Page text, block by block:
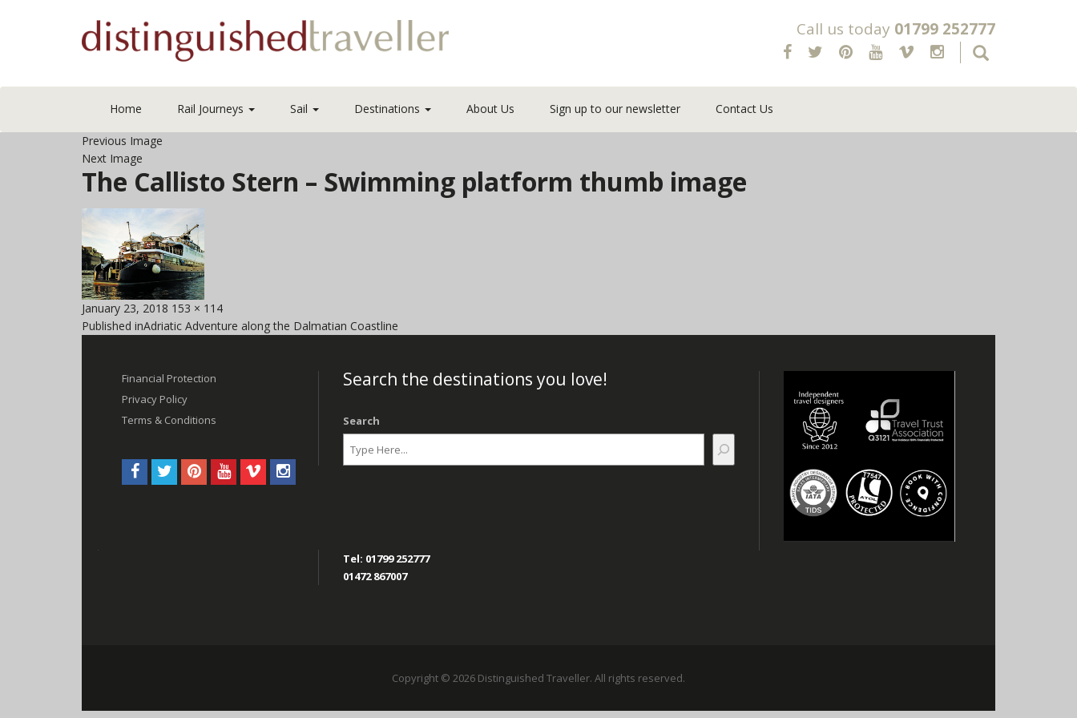
Call us today 01799 252777
Home Rail Journeys Sail Destinations About Us Sign up to our newsletter Contact Us
Previous Image
Next Image
The Callisto Stern – Swimming platform thumb image
Posted
on
January 23, 2018 Full
size
153 × 114
Post
navigation
Published inAdriatic Adventure along the Dalmatian Coastline
Financial Protection
Privacy Policy
Terms & Conditions
Search the destinations you love!
Search
Tel: 01799 252777
01472 867007
Copyright © 2026 Distinguished Traveller. All rights reserved.